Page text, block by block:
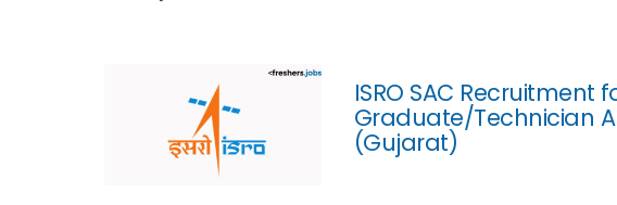
ISRO SAC Recruitment
Graduate/Technician
(Gujarat)